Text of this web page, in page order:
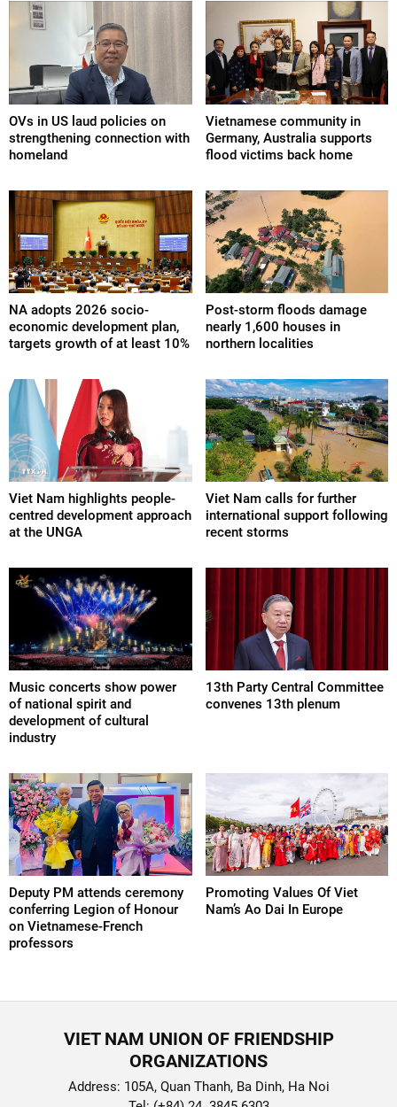
OVs in US laud policies on
strengthening connection with
homeland
Vietnamese community in
Germany, Australia supports
flood victims back home
NA adopts 2026 socio-
economic development plan,
targets growth of at least 10%
Post-storm floods damage
nearly 1,600 houses in
northern localities
Viet Nam highlights people-
centred development approach
at the UNGA
Viet Nam calls for further
international support following
recent storms
Music concerts show power
of national spirit and
development of cultural
industry
13th Party Central Committee
convenes 13th plenum
Deputy PM attends ceremony
conferring Legion of Honour
on Vietnamese-French
professors
Promoting Values Of Viet
Nam’s Ao Dai In Europe
VIET NAM UNION OF FRIENDSHIP
ORGANIZATIONS
Address: 105A, Quan Thanh, Ba Dinh, Ha Noi